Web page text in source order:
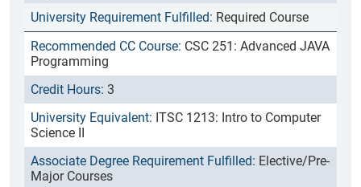
Required Course
CSC 251: Advanced JAVA
Programming
3
ITSC 1213: Intro to Computer
Science II
Elective/Pre-
Major Courses